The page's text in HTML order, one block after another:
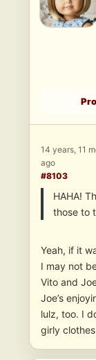
14 years, 11
ago
#8103
HAHA!
those to
Yeah, if it
I may not
Vito and
Joe’s
lulz, too. I
girly